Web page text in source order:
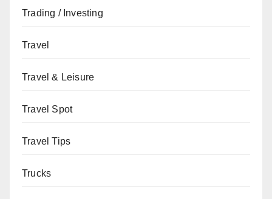
Trading / Investing
Travel
Travel & Leisure
Travel Spot
Travel Tips
Trucks